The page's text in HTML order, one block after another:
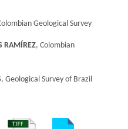
Geological Survey
RAMÍREZ, Colombian
, Geological Survey of Brazil